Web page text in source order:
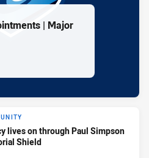
| Major
lives on through Paul Simpson
Shield